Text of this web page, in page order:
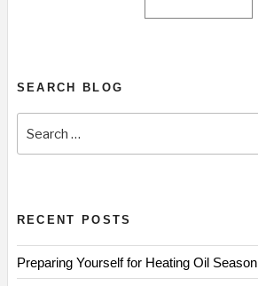
SEARCH BLOG
for:
RECENT POSTS
Preparing Yourself for Heating Oil Season